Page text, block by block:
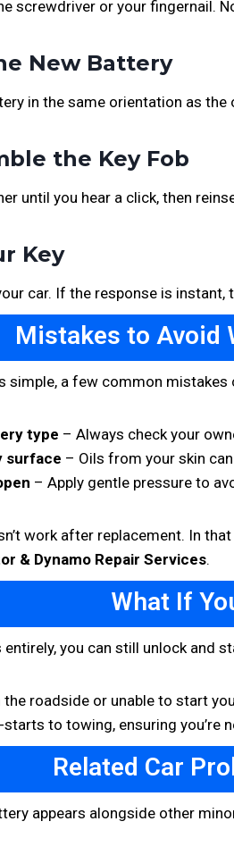
screwdriver or your fingernail.
New Battery
in the same orientation as the
the Key Fob
until you hear a click, then
Key
car. If the response is instant,
Mistakes to Avoid
simple, a few common mistakes
type – Always check your
surface – Oils from your skin
– Apply gentle pressure to
work after replacement. In
& Dynamo Repair Services.
What If
you can still unlock and
the roadside or unable to start
to towing, ensuring you’re
Related Car
appears alongside other